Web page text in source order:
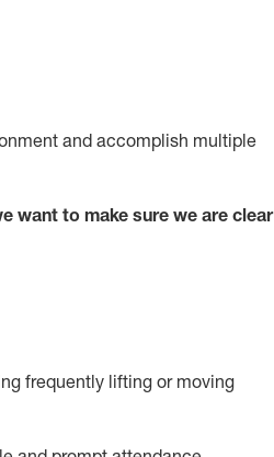
and accomplish multiple
want to make sure we are clear
frequently lifting or moving